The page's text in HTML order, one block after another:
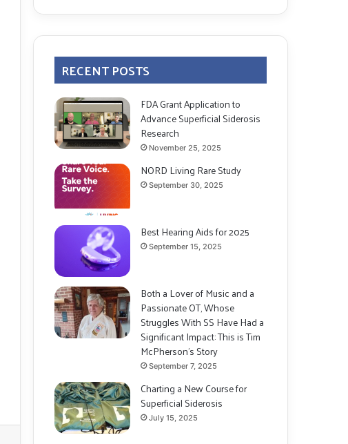
RECENT POSTS
FDA Grant Application to
Advance Superficial Siderosis
Research
November 25, 2025
NORD Living Rare Study
September 30, 2025
Best Hearing Aids for 2025
September 15, 2025
Both a Lover of Music and a
Passionate OT, Whose
Struggles With SS Have Had a
Significant Impact: This is Tim
McPherson’s Story
September 7, 2025
Charting a New Course for
Superficial Siderosis
July 15, 2025